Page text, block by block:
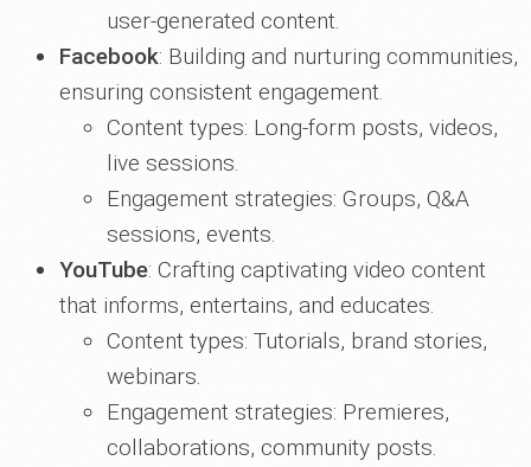
user-generated content.
Facebook: Building and nurturing communities,
ensuring consistent engagement.
Content types: Long-form posts, videos,
live sessions.
Engagement strategies: Groups, Q&A
sessions, events.
YouTube: Crafting captivating video content
that informs, entertains, and educates.
Content types: Tutorials, brand stories,
webinars.
Engagement strategies: Premieres,
collaborations, community posts.